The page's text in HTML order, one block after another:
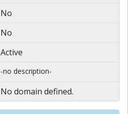
No
No
Active
-no description-
No domain defined.